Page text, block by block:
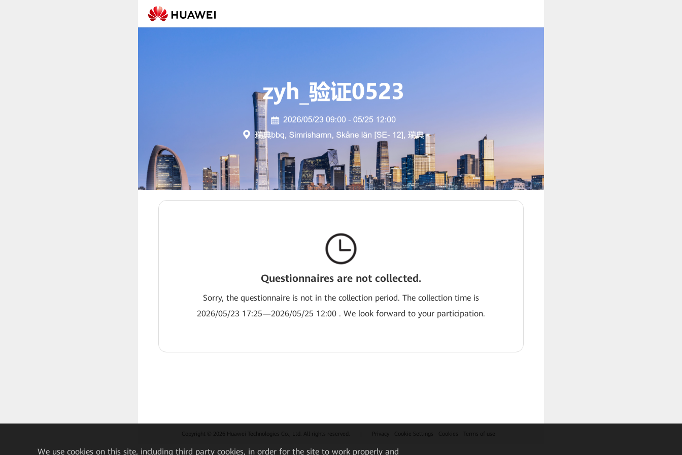
Questionnaires are not collected.
Sorry, the questionnaire is not in the collection period. The collection time is
2026/05/23 17:25—2026/05/25 12:00 . We look forward to your participation.
Copyright © 2026 Huawei Technologies Co., Ltd. All rights reserved. Privacy Cookie Settings Cookies Terms of use
Weuse cookies on this site, including third party cookies, in order for the site to work properly and